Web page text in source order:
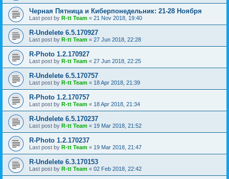
Черная Пятница и Киберпонедельник: 21-28 Ноября
Last post by R-tt Team « 21 Nov 2018, 19:40
R-Undelete 6.5.170927
Last post by R-tt Team « 27 Jun 2018, 22:28
R-Photo 1.2.170927
Last post by R-tt Team « 27 Jun 2018, 22:25
R-Undelete 6.5.170757
Last post by R-tt Team « 18 Apr 2018, 21:39
R-Photo 1.2.170757
Last post by R-tt Team « 18 Apr 2018, 21:34
R-Undelete 6.5.170237
Last post by R-tt Team « 19 Mar 2018, 21:52
R-Photo 1.2.170237
Last post by R-tt Team « 19 Mar 2018, 21:47
R-Undelete 6.3.170153
Last post by R-tt Team « 02 Feb 2018, 22:42